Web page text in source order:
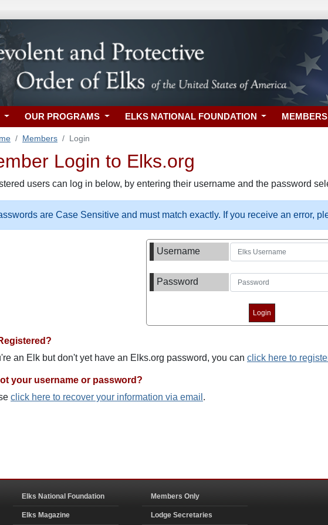
OUR PROGRAMS ELKS NATIONAL FOUNDATION
Members Login
Login to Elks.org
users can log in below, by entering their username and the password
are Case Sensitive and must match exactly. If you receive an error,
Username
Password
an Elk but don't yet have an Elks.org password, you can click here to
your username or password?
click here to recover your information via email .
Elks National Foundation
Elks Magazine
Members Only
Lodge Secretaries